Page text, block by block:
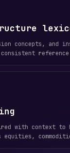
concepts, and
with context to
equities,